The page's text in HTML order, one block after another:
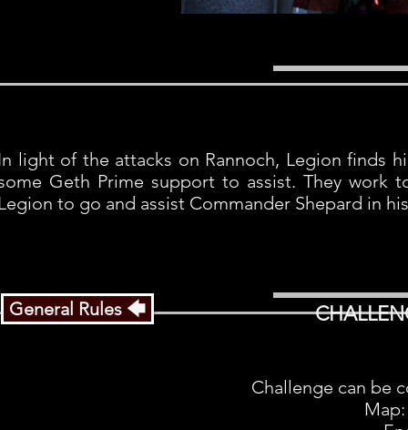
light of the attacks on Rannoch, Legion finds
Geth Prime support to assist. They work
to go and assist Commander Shepard in
General Rules 🡄
Challenge can be